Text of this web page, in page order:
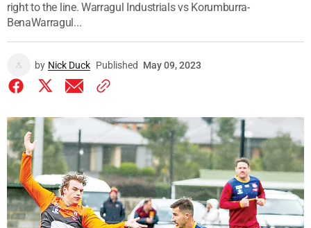
right to the line. Warragul Industrials vs Korumburra-
BenaWarragul...
by Nick Duck Published May 09, 2023